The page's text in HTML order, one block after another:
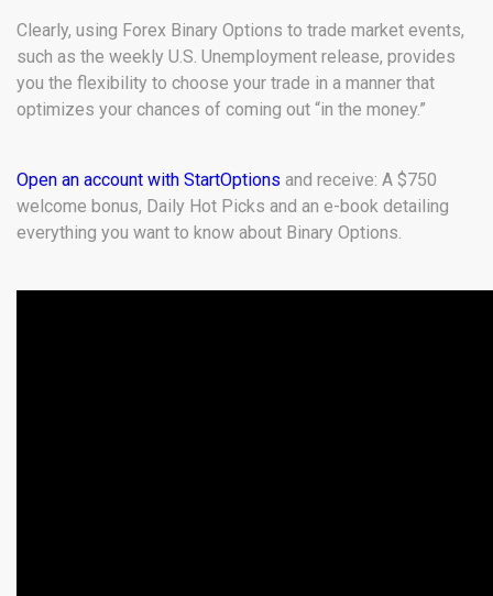
Clearly, using Forex Binary Options to trade market events,
such as the weekly U.S. Unemployment release, provides
you the flexibility to choose your trade in a manner that
optimizes your chances of coming out “in the money.”
Open an account with StartOptions and receive: A $750
welcome bonus, Daily Hot Picks and an e-book detailing
everything you want to know about Binary Options.